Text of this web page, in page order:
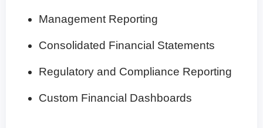
Management Reporting
Consolidated Financial Statements
Regulatory and Compliance Reporting
Custom Financial Dashboards